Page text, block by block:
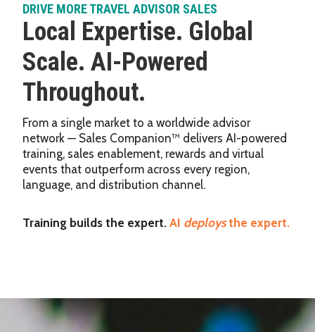
DRIVE MORE TRAVEL ADVISOR SALES
Local Expertise. Global
Scale. AI-Powered
Throughout.
From a single market to a worldwide advisor
network — Sales Companion™ delivers AI-powered
training, sales enablement, rewards and virtual
events that outperform across every region,
language, and distribution channel.
Training builds the expert.AI deploysthe expert.